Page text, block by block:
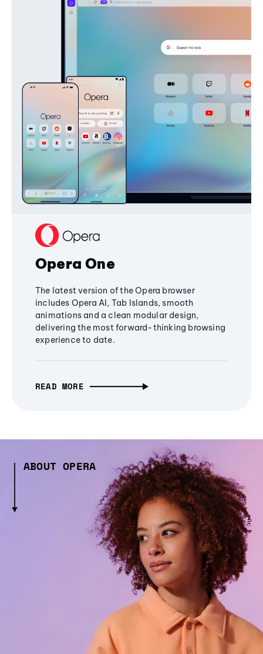
Opera One
The latest version of the Opera browser
includes Opera AI, Tab Islands, smooth
animations and a clean modular design,
delivering the most forward-thinking browsing
experience to date.
READ MORE
ABOUT OPERA